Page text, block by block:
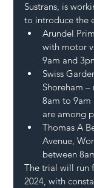
Sustrans, is
to introduce the
Arundel
with motor
9am and
Swiss
Shoreham
8am to 9am
are among
Thomas A
Avenue,
between
The trial will run
2024, with